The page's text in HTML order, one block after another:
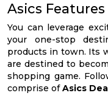
Asics
You can leverage
your one-stop
products in town. Its
are destined to
shopping game.
comprise ofAsics Deal